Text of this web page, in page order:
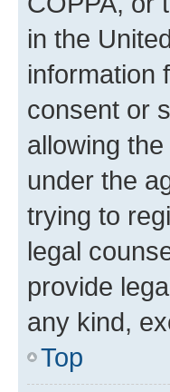
in the
information
consent or
allowing
under the
trying to
legal
provide
any kind,
Top